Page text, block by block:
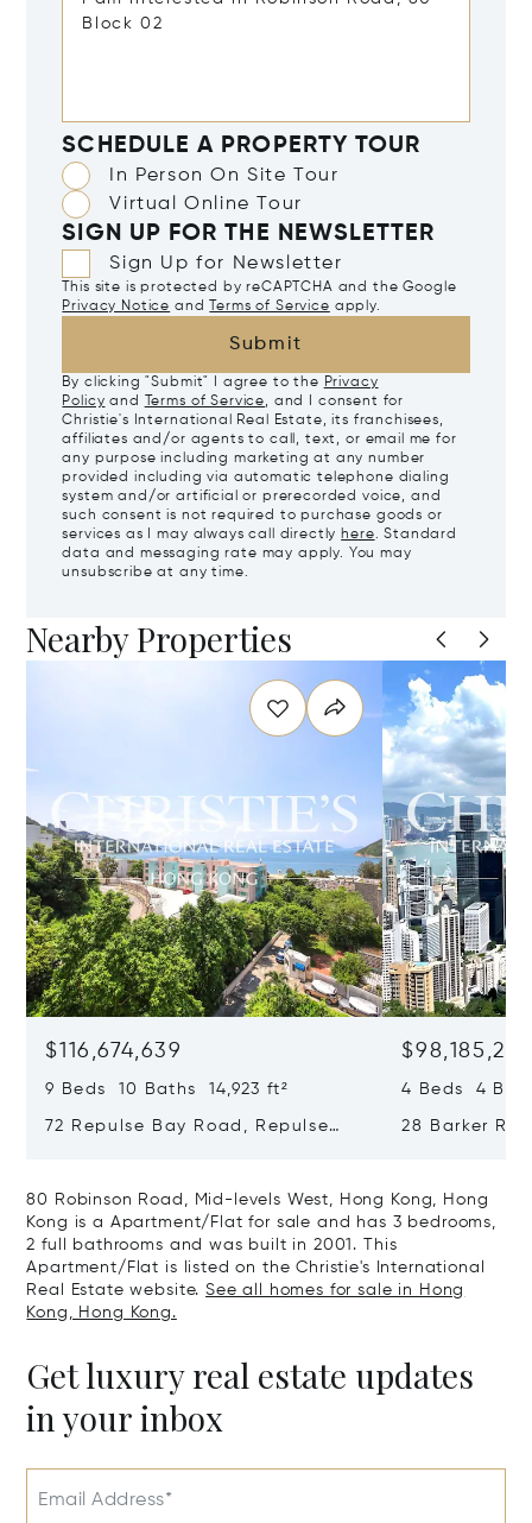
SCHEDULE A PROPERTY TOUR
In Person On Site Tour
Virtual Online Tour
SIGN UP FOR THE NEWSLETTER
Sign Up for Newsletter
This site is protected by reCAPTCHA and the Google
Privacy Notice and Terms of Service apply.
Submit
By clicking "Submit" I agree to the Privacy
Policy and Terms of Service, and I consent for
Christie's International Real Estate, its franchisees,
affiliates and/or agents to call, text, or email me for
any purpose including marketing at any number
provided including via automatic telephone dialing
system and/or artificial or prerecorded voice, and
such consent is not required to purchase goods or
services as I may always call directly here. Standard
data and messaging rate may apply. You may
unsubscribe at any time.
Nearby Properties
$116,674,639
9 Beds 10 Baths 14,923 ft²
72 Repulse Bay Road, Repulse
$98,185,215
4 Beds 4
28 Barker
80 Robinson Road, Mid-levels West, Hong Kong, Hong
Kong is a Apartment/Flat for sale and has 3 bedrooms,
2 full bathrooms and was built in 2001. This
Apartment/Flat is listed on the Christie's International
Real Estate website.See all homes for sale in Hong
Kong, Hong Kong.
Get luxury real estate updates
in your inbox
Email Address*